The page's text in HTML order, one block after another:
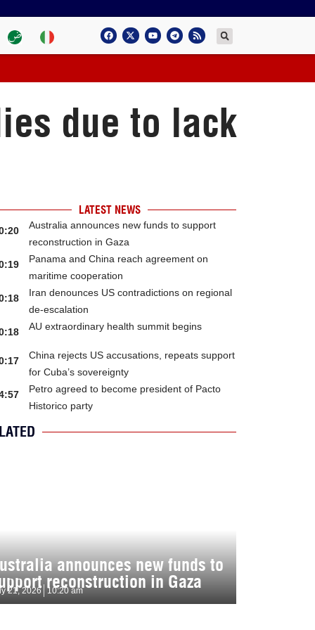
due to lack
LATEST NEWS
Australia announces new funds to support
reconstruction in Gaza
Panama and China reach agreement on
maritime cooperation
Iran denounces US contradictions on regional
de-escalation
AU extraordinary health summit begins
China rejects US accusations, repeats support
for Cuba’s sovereignty
Petro agreed to become president of Pacto
Historico party
announces new funds to
reconstruction in Gaza
21, 2026 10:20 am